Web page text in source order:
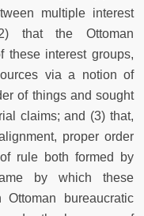
multiple interest
that the Ottoman
these interest groups,
via a notion of
of things and sought
claims; and (3) that,
proper order
rule both formed by
by which these
bureaucratic